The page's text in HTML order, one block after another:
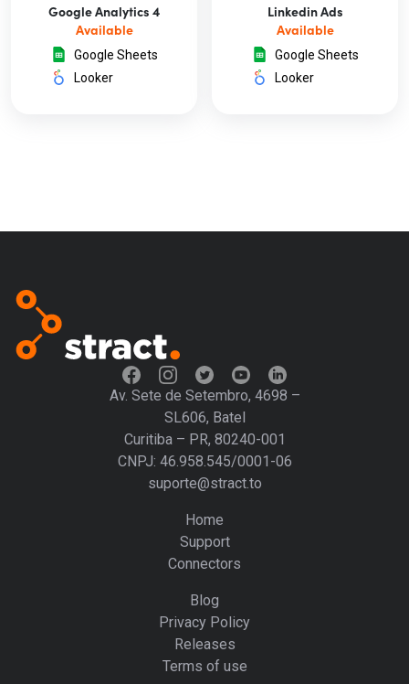
Google Analytics 4
Available
Google Sheets
Looker
Linkedin Ads
Available
Google Sheets
Looker
Av. Sete de Setembro, 4698 –
SL606, Batel
Curitiba – PR, 80240-001
CNPJ: 46.958.545/0001-06
suporte@stract.to
Home
Support
Connectors
Blog
Privacy Policy
Releases
Terms of use